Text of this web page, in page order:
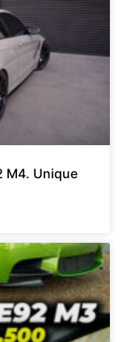
M4. Unique